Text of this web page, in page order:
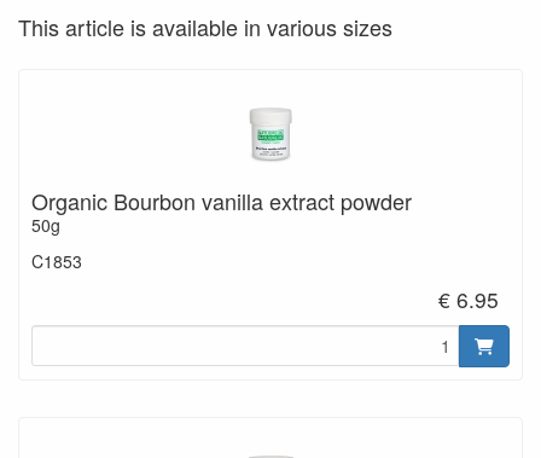
This article is available in various sizes
Organic Bourbon vanilla extract powder
50g
C1853
€ 6.95